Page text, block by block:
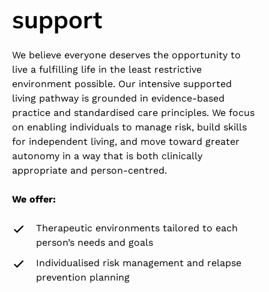
support
We believe everyone deserves the opportunity to
live a fulfilling life in the least restrictive
environment possible. Our intensive supported
living pathway is grounded in evidence-based
practice and standardised care principles. We focus
on enabling individuals to manage risk, build skills
for independent living, and move toward greater
autonomy in a way that is both clinically
appropriate and person-centred.
We offer:
Therapeutic environments tailored to each
person’s needs and goals
Individualised risk management and relapse
prevention planning